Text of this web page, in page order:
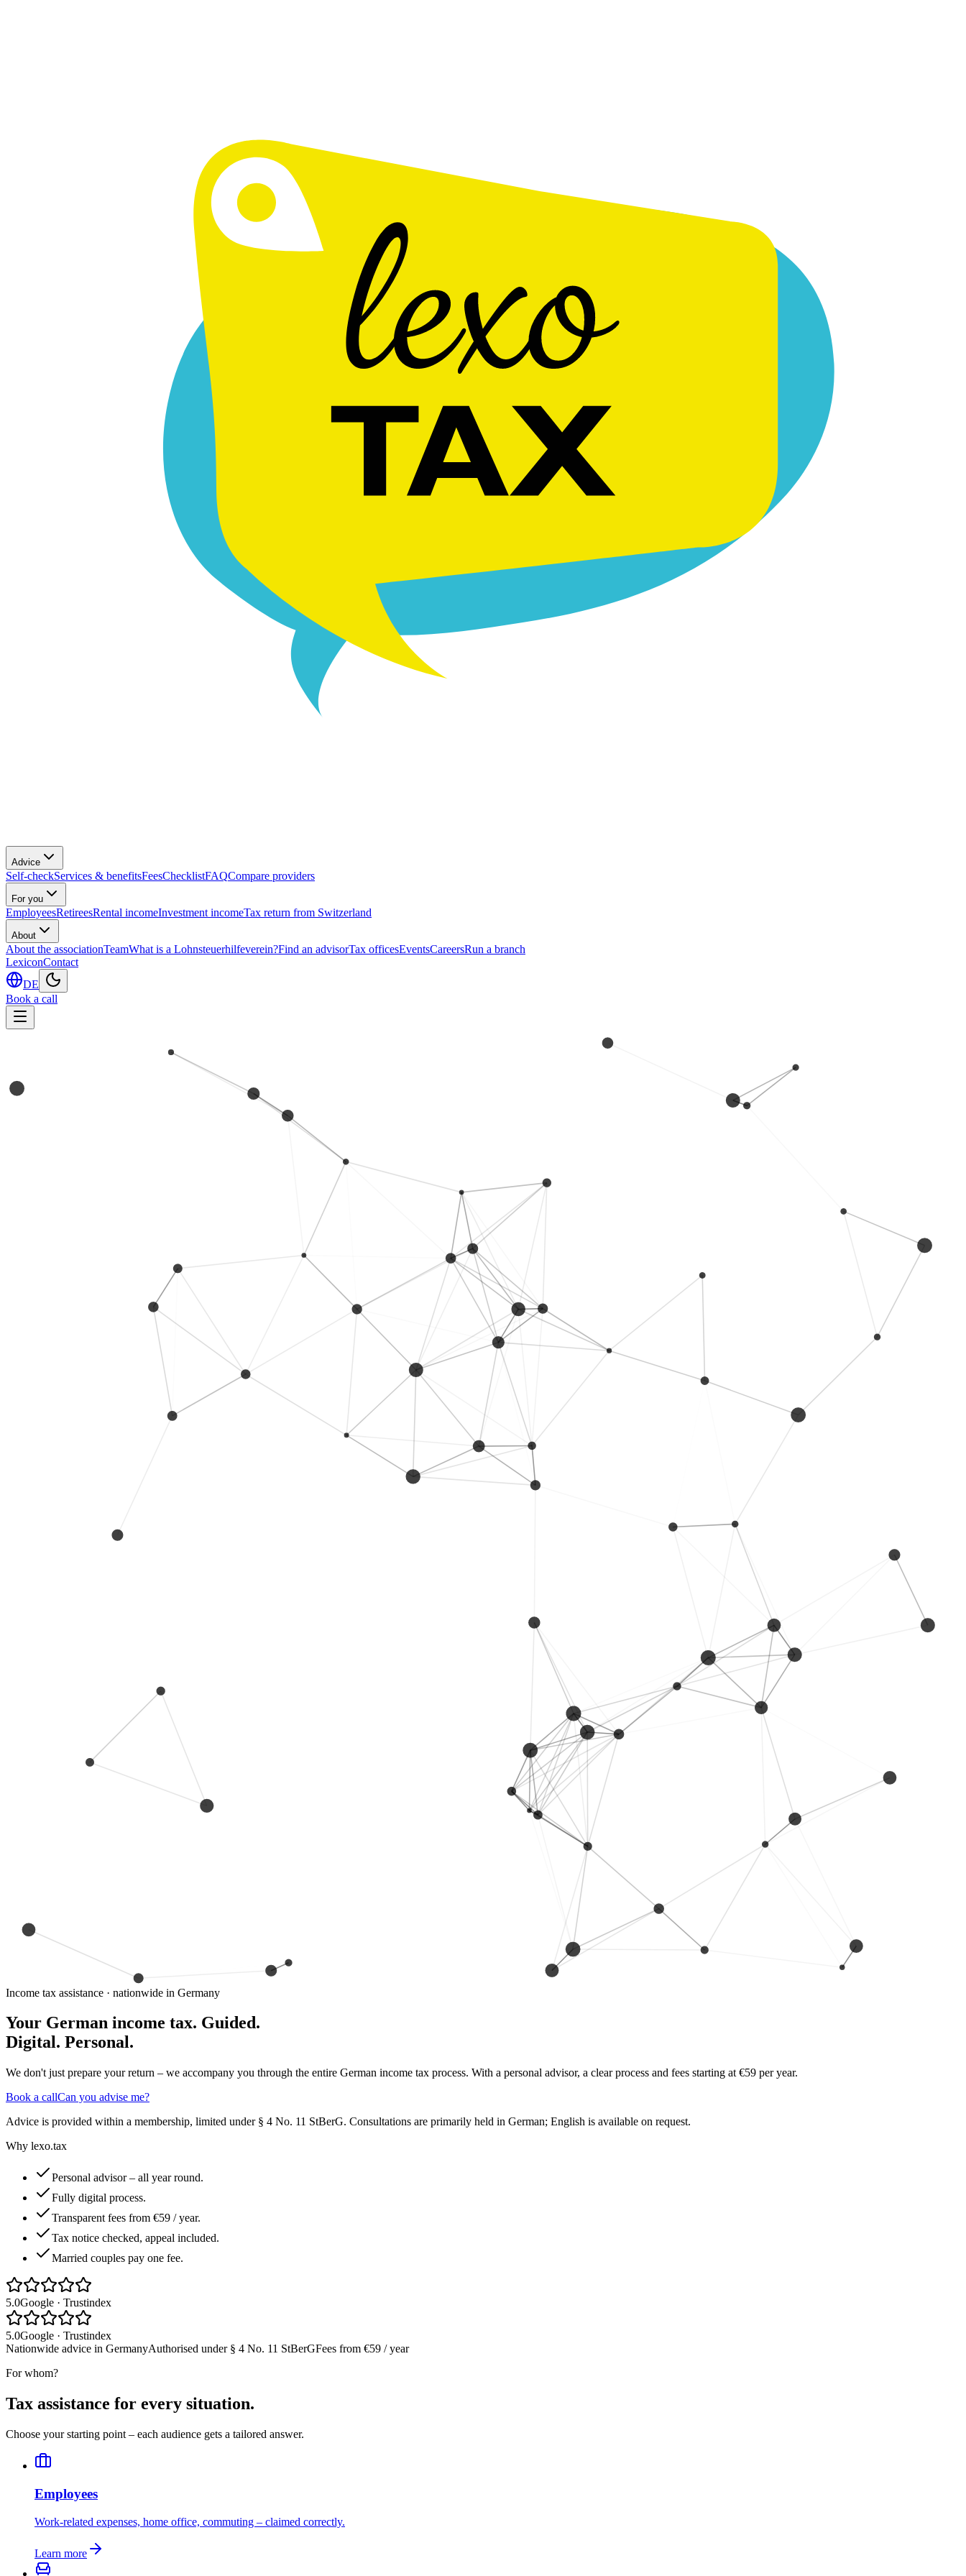
Advice
Self-checkServices & benefitsFeesChecklistFAQCompare providers
For you
EmployeesRetireesRental incomeInvestment incomeTax return from Switzerland
About
About the associationTeamWhat is a Lohnsteuerhilfeverein?Find an advisorTax officesEventsCareersRun a branch
LexiconContact
DE
Book a call
Income tax assistance · nationwide in Germany
Your German income tax. Guided.
Digital. Personal.
We don't just prepare your return – we accompany you through the entire German income tax process. With a personal advisor, a clear process and fees starting at €59 per year.
Book a callCan you advise me?
Advice is provided within a membership, limited under § 4 No. 11 StBerG. Consultations are primarily held in German; English is available on request.
Why lexo.tax
Personal advisor – all year round.
Fully digital process.
Transparent fees from €59 / year.
Tax notice checked, appeal included.
Married couples pay one fee.
5.0Google · Trustindex
5.0Google · Trustindex
Nationwide advice in GermanyAuthorised under § 4 No. 11 StBerGFees from €59 / year
For whom?
Tax assistance for every situation.
Choose your starting point – each audience gets a tailored answer.
Employees
Work-related expenses, home office, commuting – claimed correctly.
Learn more